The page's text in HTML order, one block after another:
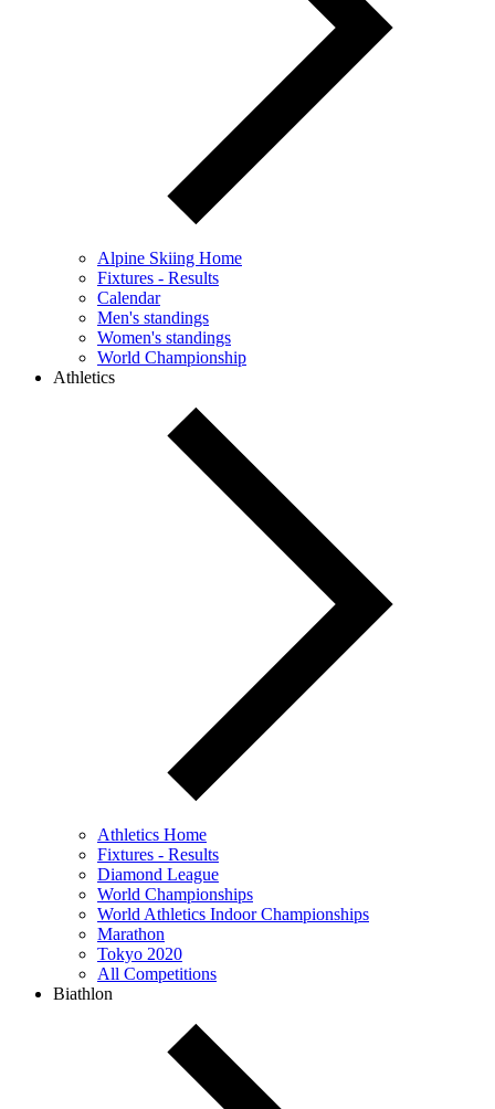
Alpine Skiing Home
Fixtures - Results
Calendar
Men's standings
Women's standings
World Championship
Athletics
Athletics Home
Fixtures - Results
Diamond League
World Championships
World Athletics Indoor Championships
Marathon
Tokyo 2020
All Competitions
Biathlon